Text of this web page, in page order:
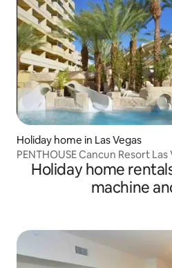
Holiday home in Las Vegas
PENTHOUSE Cancun Resort
Holiday home
machine